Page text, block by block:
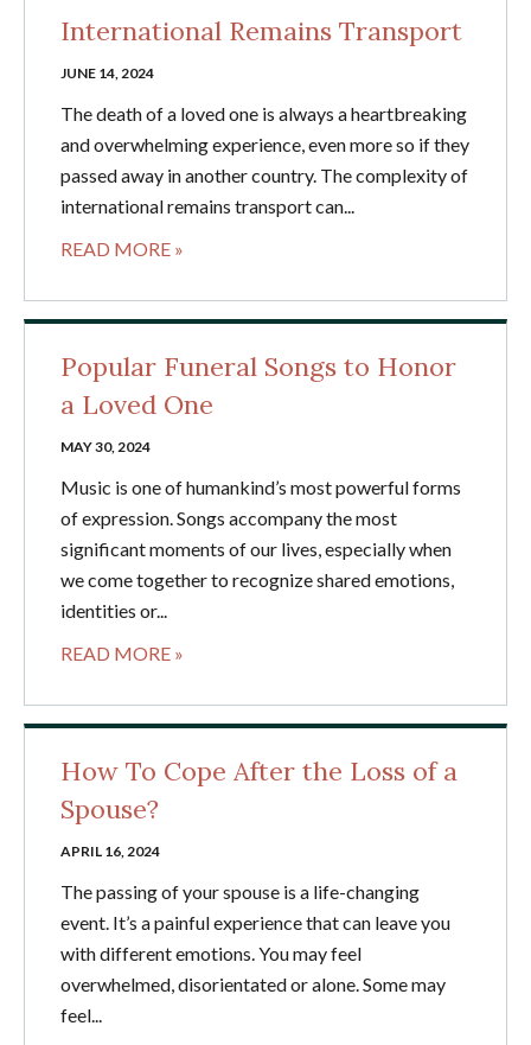
International Remains Transport
JUNE 14, 2024
The death of a loved one is always a heartbreaking
and overwhelming experience, even more so if they
passed away in another country. The complexity of
international remains transport can...
READ MORE »
Popular Funeral Songs to Honor
a Loved One
MAY 30, 2024
Music is one of humankind’s most powerful forms
of expression. Songs accompany the most
significant moments of our lives, especially when
we come together to recognize shared emotions,
identities or...
READ MORE »
How To Cope After the Loss of a
Spouse?
APRIL 16, 2024
The passing of your spouse is a life-changing
event. It’s a painful experience that can leave you
with different emotions. You may feel
overwhelmed, disorientated or alone. Some may
feel...